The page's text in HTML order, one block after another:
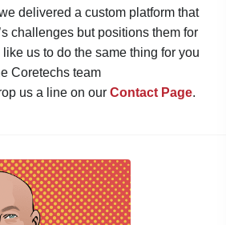
delivered a custom platform that
challenges but positions them for
like us to do the same thing for you
Coretechs team
us a line on our Contact Page.